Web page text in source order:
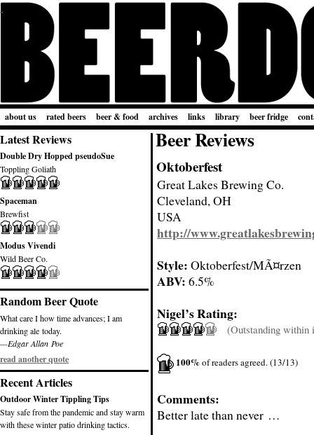
about us rated beers beer & food archives links library beer fridge
Latest Reviews
Double Dry Hopped pseudoSue
Toppling Goliath
Spaceman
Brewfist
Modus Vivendi
Wild Beer Co.
Random Beer Quote
What care I how time advances; I am
drinking ale today.
—Edgar Allan Poe
read another quote
Recent Articles
Outdoor Winter Tippling Tips
Stay safe from the pandemic and stay warm
with these winter patio drinking tactics.
Beer Reviews
Oktoberfest
Great Lakes Brewing Co.
Cleveland, OH
USA
http://
Style: Oktoberfest/MÃ¤rzen
ABV: 6.5%
Nigel’s Rating:
(Outstanding within
100%of readers agreed. (13/13)
Comments:
Better late than never …